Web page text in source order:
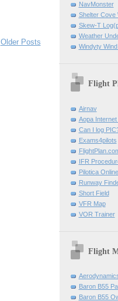
Older Posts
NavMonster
Shelter Cove
Skew-T
Weather
Windyty
Flight
Airnav
Aopa
Can I log
Exams4pilots
IFR
Pilotica
Runway
Short Field
VFR Map
VOR Trainer
Flight
Baron B55
Baron B55